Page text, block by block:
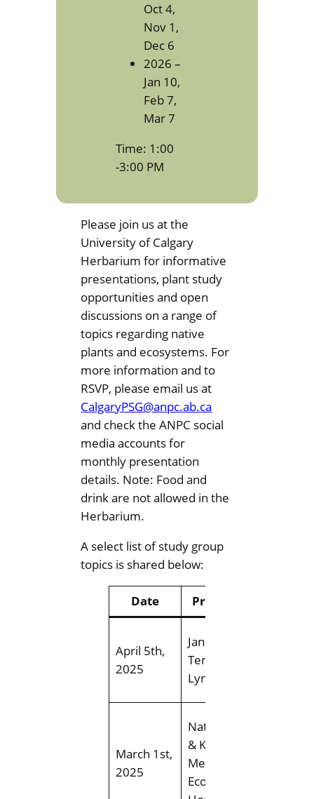
Oct 4,
Nov 1,
Dec 6
2026 –
Jan 10,
Feb 7,
Mar 7
Time: 1:00
-3:00 PM
Please join us at the
University of Calgary
Herbarium for informative
presentations, plant study
opportunities and open
discussions on a range of
topics regarding native
plants and ecosystems. For
more information and to
RSVP, please email us at
CalgaryPSG@anpc.ab.ca
and check the ANPC social
media accounts for
monthly presentation
details. Note: Food and
drink are not allowed in the
Herbarium.
A select list of study group
topics is shared below:
Date Presenter
April 5th,
2025
Jane Young
Teresa
Lynch
March 1st,
2025
Nathan Gill
& Kaitlin
Mercier,
EcoLogic